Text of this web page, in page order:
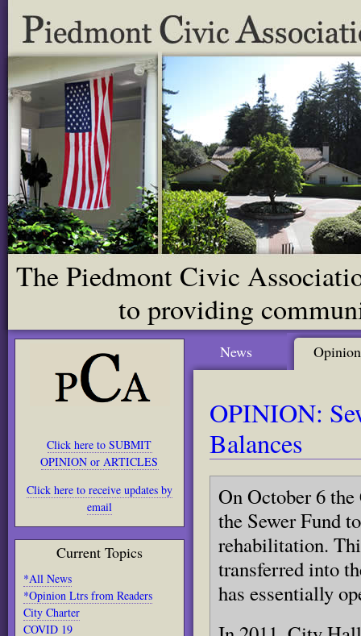
The Piedmont Civic
to providing
Click here to SUBMIT
OPINION or ARTICLES
Click here to receive updates by
email
Current Topics
*All News
*Opinion Ltrs from Readers
City Charter
COVID 19
News Opinion
OPINION:
Balances
On October 6
the Sewer Fund
rehabilitation.
transferred into
has essentially